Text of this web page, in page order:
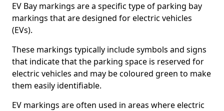
EV Bay markings are a specific type of parking bay
markings that are designed for electric vehicles
(EVs).
These markings typically include symbols and signs
that indicate that the parking space is reserved for
electric vehicles and may be coloured green to make
them easily identifiable.
EV markings are often used in areas where electric